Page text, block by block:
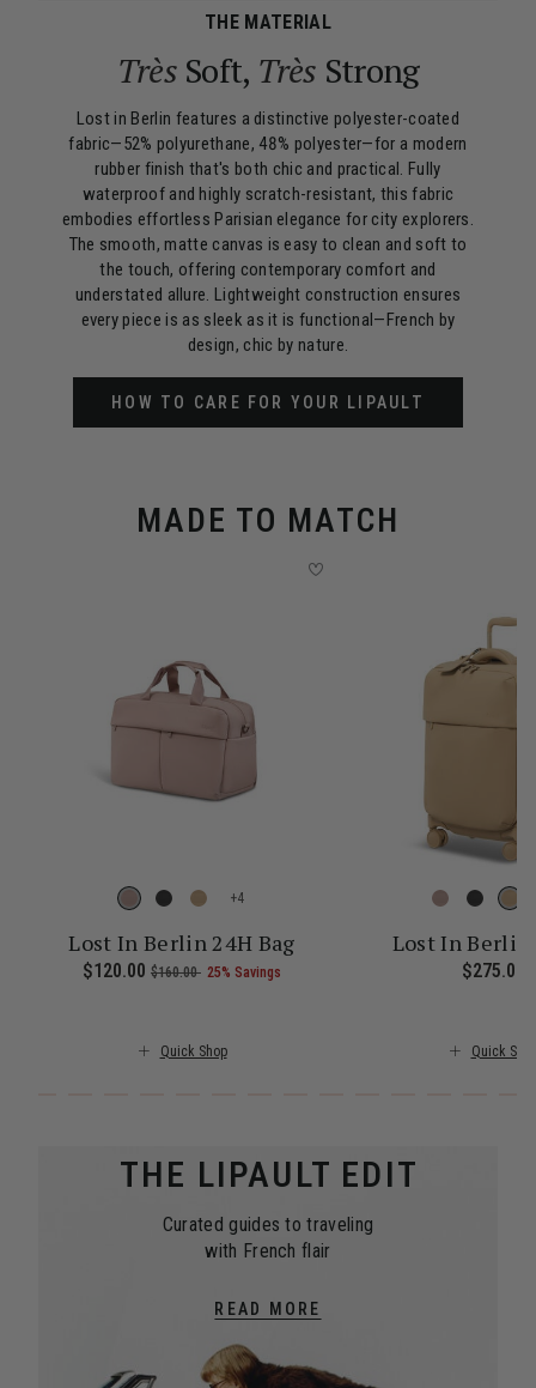
THE MATERIAL
Très Soft, Très Strong
Lost in Berlin features a distinctive polyester-coated
fabric—52% polyurethane, 48% polyester—for a modern
rubber finish that's both chic and practical. Fully
waterproof and highly scratch-resistant, this fabric
embodies effortless Parisian elegance for city explorers.
The smooth, matte canvas is easy to clean and soft to
the touch, offering contemporary comfort and
understated allure. Lightweight construction ensures
every piece is as sleek as it is functional—French by
design, chic by nature.
HOW TO CARE FOR YOUR LIPAULT
MADE TO MATCH
current price is Now $161.00 , was $215.00 , discount of 25%
+
Lost In Berlin 24H Bag
Now
$120.00 , was
$160.00 , discount of
25% Savings The current price is Now
Quick Shop
Lost In Berlin
$275.00
Quick
THE LIPAULT EDIT
Curated guides to traveling
with French flair
READ MORE